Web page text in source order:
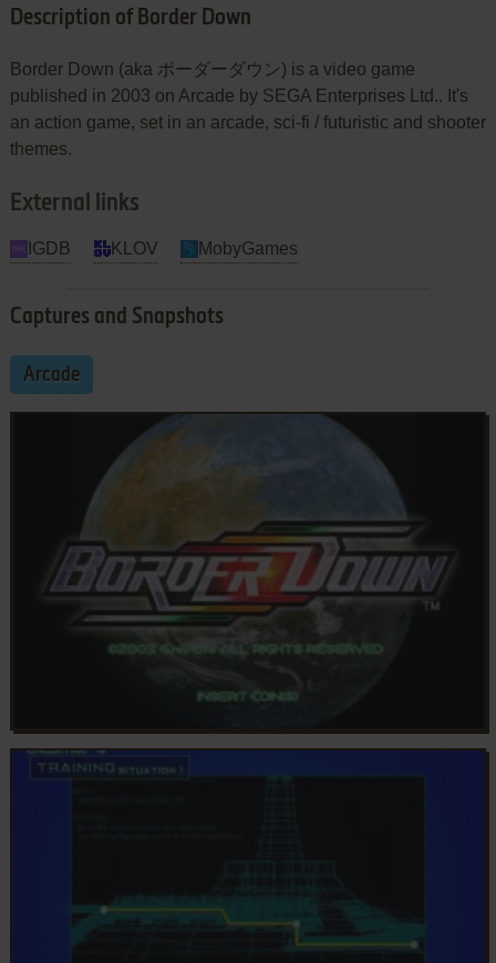
Description of Border Down
Border Down (aka ボーダーダウン) is a video game
published in 2003 on Arcade by SEGA Enterprises Ltd.. It's
an action game, set in an arcade, sci-fi / futuristic and shooter
themes.
External links
IGDB KLOV MobyGames
Captures and Snapshots
Arcade